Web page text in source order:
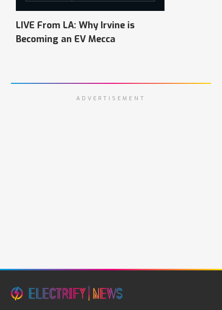
LIVE From LA: Why Irvine is
Becoming an EV Mecca
ADVERTISEMENT